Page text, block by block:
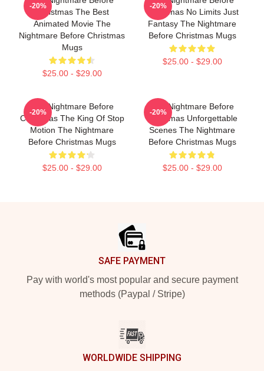
Christmas The Best
Animated Movie The
Nightmare Before Christmas
Mugs
$25.00 - $29.00
-20%
Christmas No Limits Just
Fantasy The Nightmare
Before Christmas Mugs
$25.00 - $29.00
-20%
The Nightmare Before
Christmas The King Of Stop
Motion The Nightmare
Before Christmas Mugs
$25.00 - $29.00
-20%
The Nightmare Before
Christmas Unforgettable
Scenes The Nightmare
Before Christmas Mugs
$25.00 - $29.00
-20%
SAFE PAYMENT
Pay with world's most popular and secure payment
methods (Paypal / Stripe)
WORLDWIDE SHIPPING